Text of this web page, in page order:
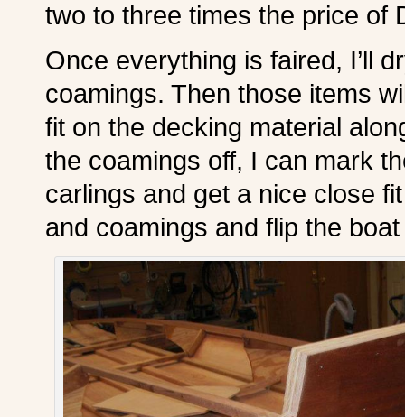
two to three times the price of
Once everything is faired, I’ll
coamings. Then those items
fit on the decking material
the coamings off, I can mark
carlings and get a nice close
and coamings and flip the